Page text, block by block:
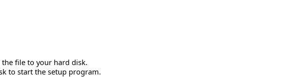
file to your hard disk.
to start the setup program.